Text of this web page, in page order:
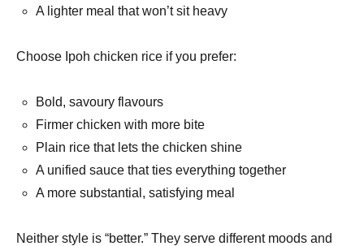
A lighter meal that won’t sit heavy
Choose Ipoh chicken rice if you prefer:
Bold, savoury flavours
Firmer chicken with more bite
Plain rice that lets the chicken shine
A unified sauce that ties everything together
A more substantial, satisfying meal
Neither style is “better.” They serve different moods and